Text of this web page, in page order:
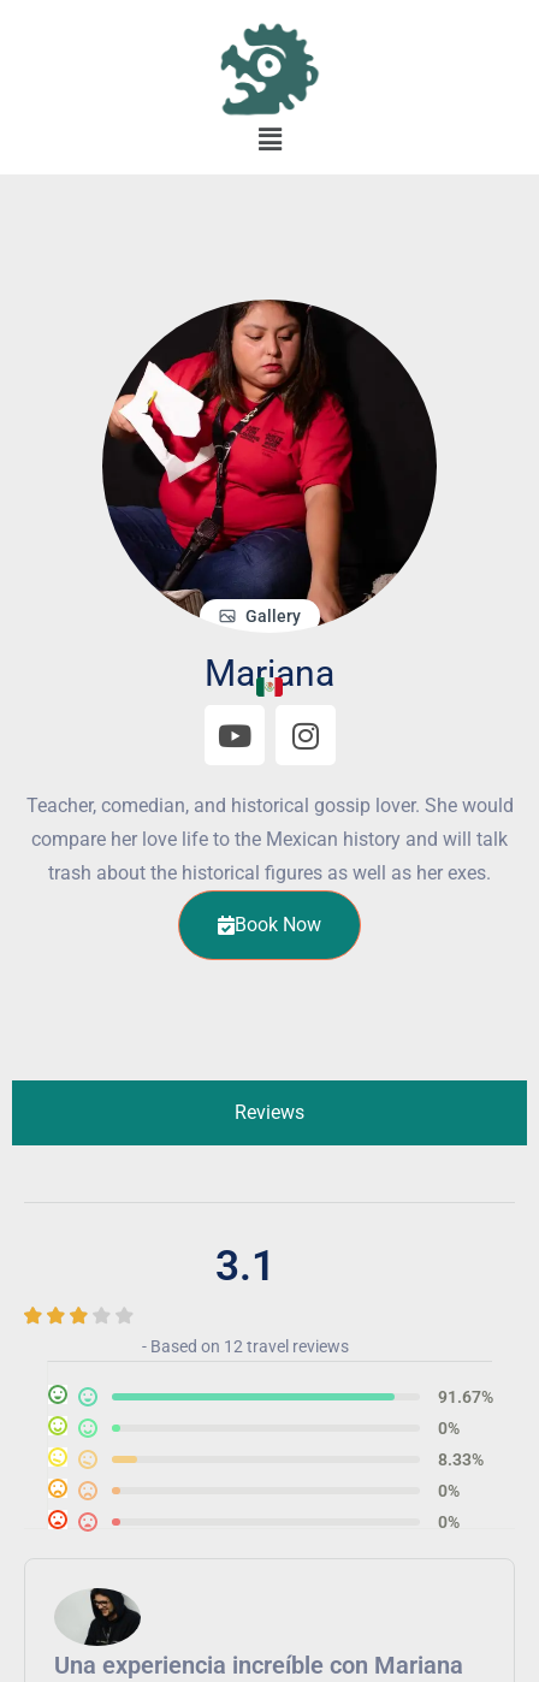
Gallery
Mariana
Teacher, comedian, and historical gossip lover. She would
compare her love life to the Mexican history and will talk
trash about the historical figures as well as her exes.
Book Now
Reviews
3.1
- Based on 12 travel reviews
Una experiencia increíble con Mariana